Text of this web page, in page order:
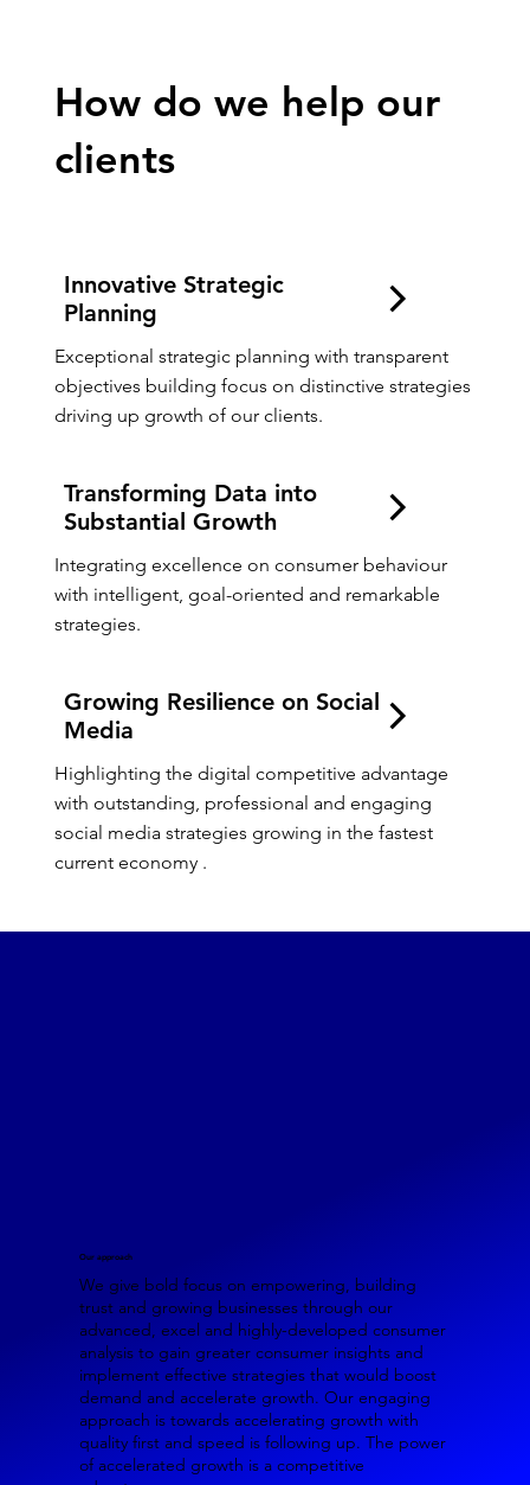
How do we help our
clients
Innovative Strategic
Planning
Exceptional strategic planning with transparent
objectives building focus on distinctive strategies
driving up growth of our clients.
Transforming Data into
Substantial Growth
Integrating excellence on consumer behaviour
with intelligent, goal-oriented and remarkable
strategies.
Growing Resilience on Social
Media
Highlighting the digital competitive advantage
with outstanding, professional and engaging
social media strategies growing in the fastest
current economy .
Our approach
We give bold focus on empowering, building
trust and growing businesses through our
advanced, excel and highly-developed consumer
analysis to gain greater consumer insights and
implement effective strategies that would boost
demand and accelerate growth. Our engaging
approach is towards accelerating growth with
quality first and speed is following up. The power
of accelerated growth is a competitive